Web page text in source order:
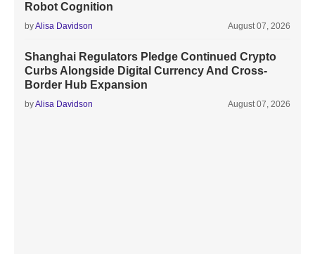
Robot Cognition
byAlisa Davidson August 07, 2026
Shanghai Regulators Pledge Continued Crypto
Curbs Alongside Digital Currency And Cross-
Border Hub Expansion
byAlisa Davidson August 07, 2026